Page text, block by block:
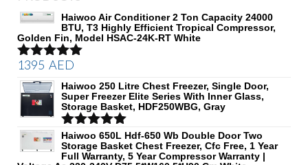
Haiwoo Air Conditioner 2 Ton Capacity 24000
BTU, T3 Highly Efficient Tropical Compressor,
Golden Fin, Model HSAC-24K-RT White
Rated5.00
out of 5
1395 AED
Haiwoo 250 Litre Chest Freezer, Single Door,
Super Freezer Elite Series With Inner Glass,
Storage Basket, HDF250WBG, Gray
Rated 5.00
out of 5
Haiwoo 650L Hdf-650 Wb Double Door Two
Storage Basket Chest Freezer, Cfc Free, 1 Year
Full Warranty, 5 Year Compressor Warranty |